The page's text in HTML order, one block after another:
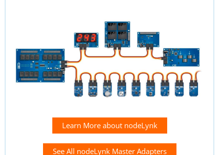
Learn More about nodeLynk
See All nodeLynk Master Adapters